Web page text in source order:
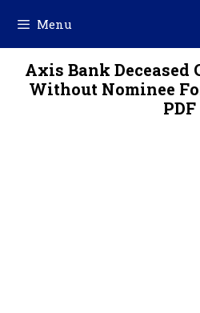
content
Menu
Axis Bank Deceased
Without Nominee
PDF